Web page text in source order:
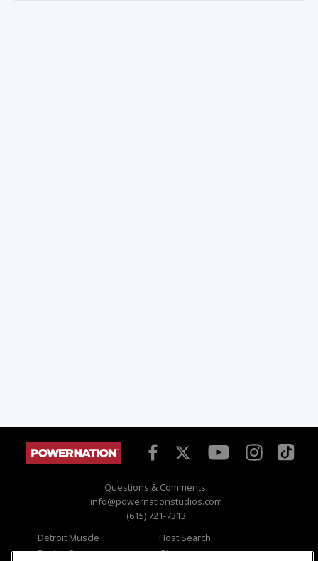
Questions & Comments:
info@powernationstudios.com
(615) 721-7313
Detroit Muscle
Engine Power
Host Search
Giveaways